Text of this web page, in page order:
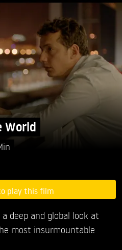
World
play this film
deep and global look at
most insurmountable